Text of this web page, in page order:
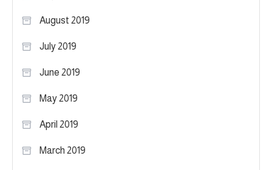
August 2019
July 2019
June 2019
May 2019
April 2019
March 2019